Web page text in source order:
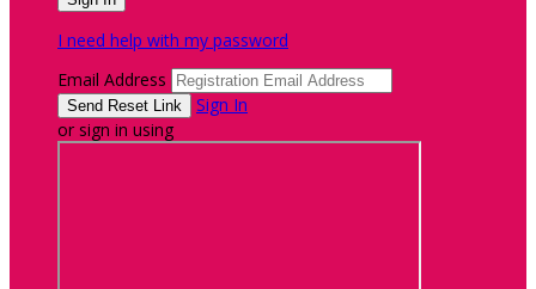
I need help with my password
Email Address
Sign In
or sign in using